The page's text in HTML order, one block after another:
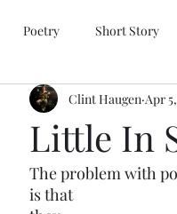
Poetry Short Story
Little In
Clint Haugen Apr
The problem with
is that